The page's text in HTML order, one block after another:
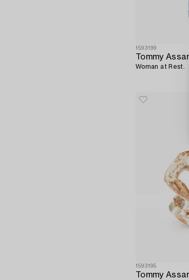
1593199
Tommy
Woman at Rest.
1593195
Tommy